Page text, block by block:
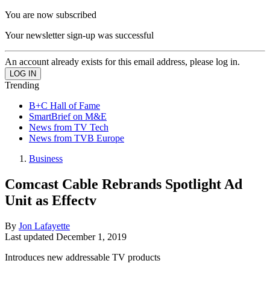
You are now subscribed
Your newsletter sign-up was successful
An account already exists for this email address, please log in.
Trending
B+C Hall of Fame
SmartBrief on M&E
News from TV Tech
News from TVB Europe
Business
Comcast Cable Rebrands Spotlight Ad
Unit as Effectv
By Jon Lafayette
Last updated December 1, 2019
Introduces new addressable TV products